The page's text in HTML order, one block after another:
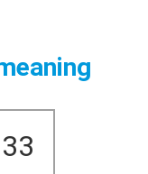
33